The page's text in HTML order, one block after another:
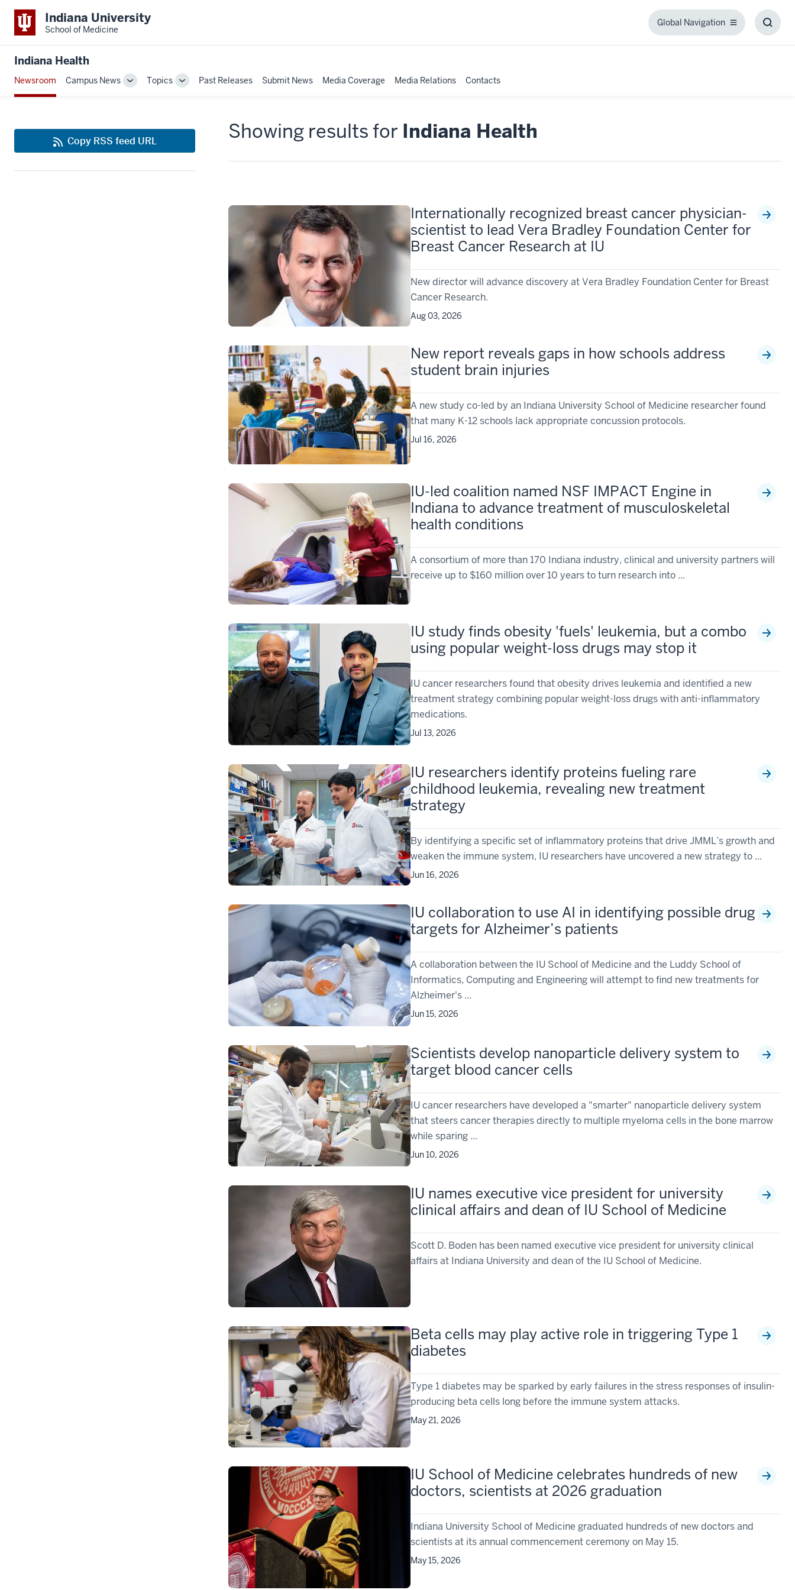
Indiana University
School of Medicine
Global Navigation
Global
Indiana Health
Newsroom Campus News
ToggleTopics
TogglePast Releases Submit News Media Coverage Media Relations Contacts
Showing results for Indiana Health
Internationally recognized breast cancer physician-
scientist to lead Vera Bradley Foundation Center for
Breast Cancer Research at IU
New director will advance discovery at Vera Bradley Foundation Center for Breast
Cancer Research.
Aug 03, 2026
New report reveals gaps in how schools address
student brain injuries
A new study co-led by an Indiana University School of Medicine researcher found
that many K-12 schools lack appropriate concussion protocols.
Jul 16, 2026
IU-led coalition named NSF IMPACT Engine in
Indiana to advance treatment of musculoskeletal
health conditions
A consortium of more than 170 Indiana industry, clinical and university partners will
receive up to $160 million over 10 years to turn research into ...
IU study finds obesity 'fuels' leukemia, but a combo
using popular weight-loss drugs may stop it
IU cancer researchers found that obesity drives leukemia and identified a new
treatment strategy combining popular weight-loss drugs with anti-inflammatory
medications.
Jul 13, 2026
IU researchers identify proteins fueling rare
childhood leukemia, revealing new treatment
strategy
By identifying a specific set of inflammatory proteins that drive JMML’s growth and
weaken the immune system, IU researchers have uncovered a new strategy to ...
Jun 16, 2026
IU collaboration to use AI in identifying possible drug
targets for Alzheimer’s patients
A collaboration between the IU School of Medicine and the Luddy School of
Informatics, Computing and Engineering will attempt to find new treatments for
Alzheimer's ...
Jun 15, 2026
Scientists develop nanoparticle delivery system to
target blood cancer cells
IU cancer researchers have developed a "smarter" nanoparticle delivery system
that steers cancer therapies directly to multiple myeloma cells in the bone marrow
while sparing ...
Jun 10, 2026
IU names executive vice president for university
clinical affairs and dean of IU School of Medicine
Scott D. Boden has been named executive vice president for university clinical
affairs at Indiana University and dean of the IU School of Medicine.
Beta cells may play active role in triggering Type 1
diabetes
Type 1 diabetes may be sparked by early failures in the stress responses of insulin-
producing beta cells long before the immune system attacks.
May 21, 2026
IU School of Medicine celebrates hundreds of new
doctors, scientists at 2026 graduation
Indiana University School of Medicine graduated hundreds of new doctors and
scientists at its annual commencement ceremony on May 15.
May 15, 2026
Copy RSS feed URL